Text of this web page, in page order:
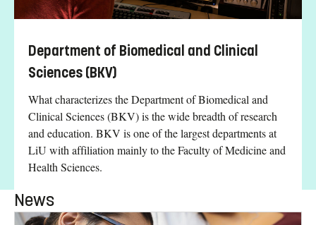
Department of Biomedical and Clinical
Sciences (BKV)
What characterizes the Department of Biomedical and
Clinical Sciences (BKV) is the wide breadth of research
and education. BKV is one of the largest departments at
LiU with affiliation mainly to the Faculty of Medicine and
Health Sciences.
News